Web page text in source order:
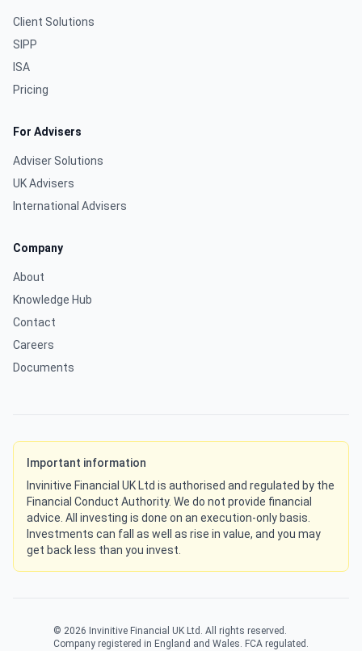
Client Solutions
SIPP
ISA
Pricing
For Advisers
Adviser Solutions
UK Advisers
International Advisers
Company
About
Knowledge Hub
Contact
Careers
Documents
Important information
Invinitive Financial UK Ltd is authorised and regulated by the
Financial Conduct Authority. We do not provide financial
advice. All investing is done on an execution-only basis.
Investments can fall as well as rise in value, and you may
get back less than you invest.
© 2026 Invinitive Financial UK Ltd. All rights reserved.
Company registered in England and Wales. FCA regulated.